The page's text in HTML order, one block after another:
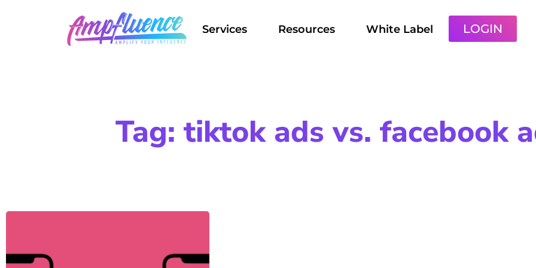
Services Resources White Label LOGIN
Tag: tiktok ads vs. facebook